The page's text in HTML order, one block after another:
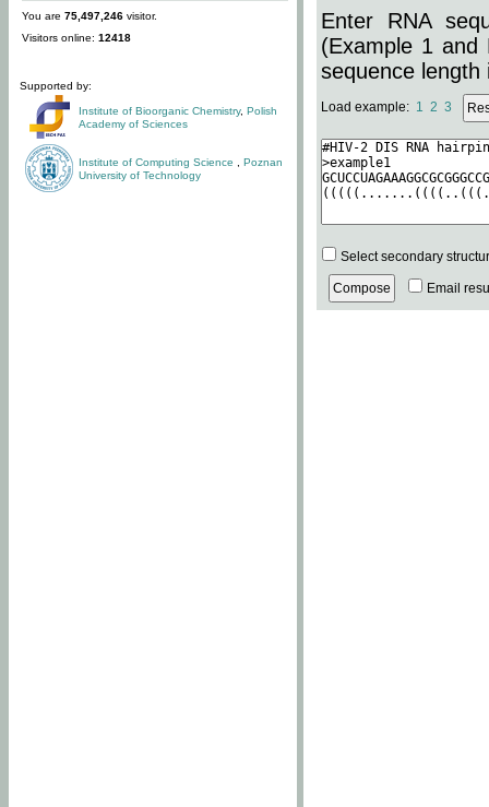
You are 75,497,246 visitor.
Visitors online: 12418
Supported by:
Institute of Bioorganic Chemistry, Polish
Academy of Sciences
Institute of Computing Science
Poznan
University of Technology
Enter RNA
(Example 1 and
sequence length
Load example: 1 2 3
Select secondary
Email